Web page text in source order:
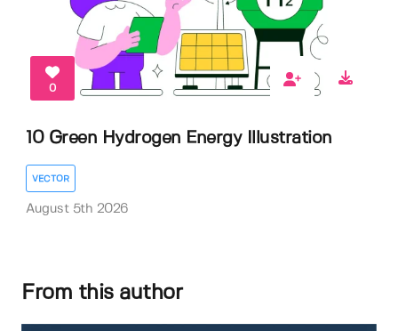
0
10 Green Hydrogen Energy Illustration
VECTOR
August 5th 2026
From this author